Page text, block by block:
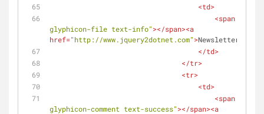
<td>
<span
glyphicon-file text-info"></span><a
href="http://www.jquery2dotnet.com">Newsletters
</td>
</tr>
<tr>
<td>
<span
glyphicon-comment text-success"></span><a